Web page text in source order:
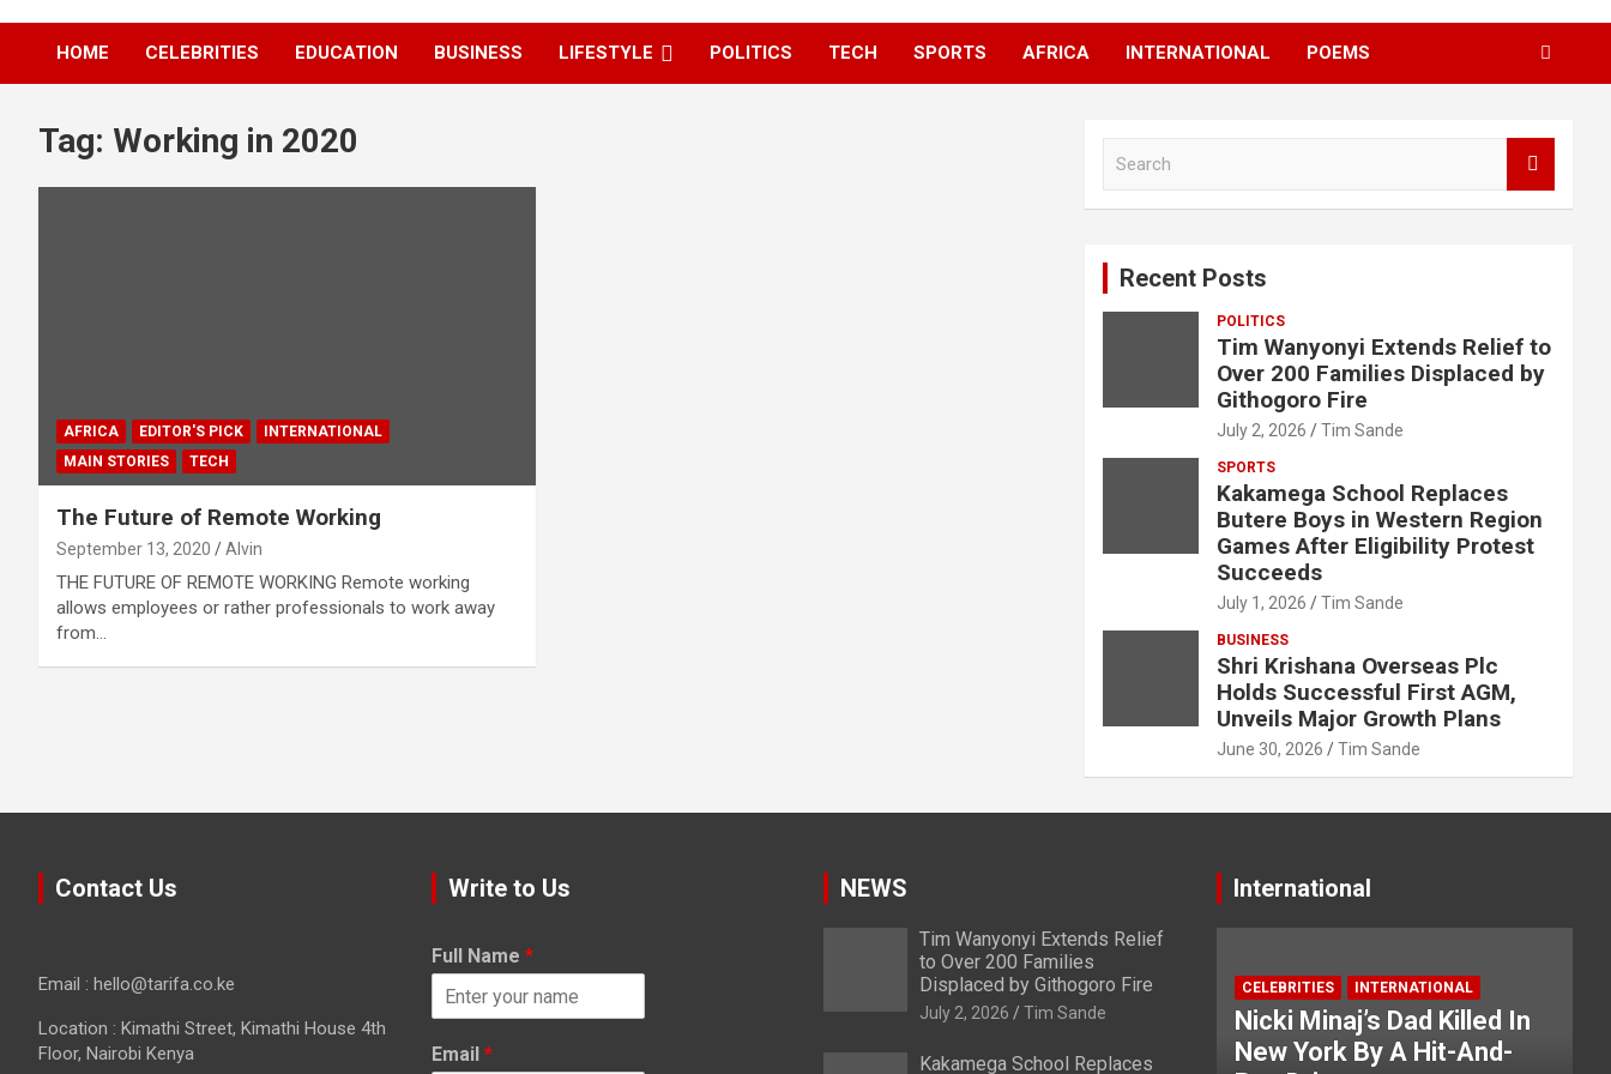
HOME CELEBRITIES EDUCATION BUSINESS LIFESTYLE POLITICS TECH SPORTS AFRICA INTERNATIONAL POEMS
Tag: Working in 2020
AFRICA EDITOR'S PICK
INTERNATIONAL
MAIN STORIES
TECH
The Future of Remote Working
September 13, 2020 Alvin
THE FUTURE OF REMOTE WORKING Remote working
allows employees or rather professionals to work away
from…
Recent Posts
POLITICS
Tim Wanyonyi Extends Relief to
Over 200 Families Displaced by
Githogoro Fire
July 2, 2026 Tim Sande
SPORTS
Kakamega School Replaces
Butere Boys in Western Region
Games After Eligibility Protest
Succeeds
July 1, 2026 Tim Sande
BUSINESS
Shri Krishana Overseas Plc
Holds Successful First AGM,
Unveils Major Growth Plans
June 30, 2026 Tim Sande
Contact Us
Email : hello@tarifa.co.ke
Location : Kimathi Street, Kimathi House 4th
Floor, Nairobi Kenya
Write to Us
Full Name *
Email *
NEWS
Tim Wanyonyi Extends Relief
to Over 200 Families
Displaced by Githogoro Fire
July 2, 2026 Tim Sande
Kakamega School Replaces
International
CELEBRITIES INTERNATIONAL
Nicki Minaj’s Dad Killed In
New York By A Hit-And-